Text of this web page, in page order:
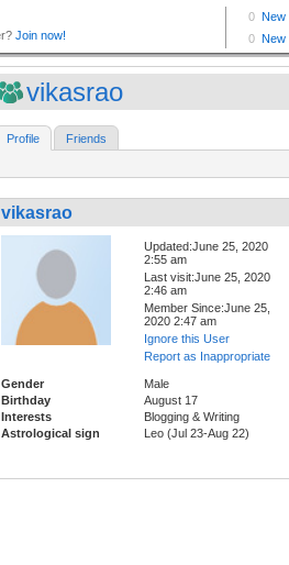
vikasrao
Profile Friends
vikasrao
Updated:June 25, 2020
2:55 am
Last visit:June 25, 2020
2:46 am
Member Since:June 25,
2020 2:47 am
Ignore this User
Report as Inappropriate
Gender
Male
Birthday
August 17
Interests
Blogging & Writing
Astrological sign
Leo (Jul 23-Aug 22)